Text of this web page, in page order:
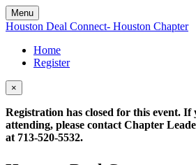
Menu
Houston Deal Connect- Houston Chapter
Home
Register
×
Registration has closed for this event. If
attending, please contact Chapter
at 713-520-5532.